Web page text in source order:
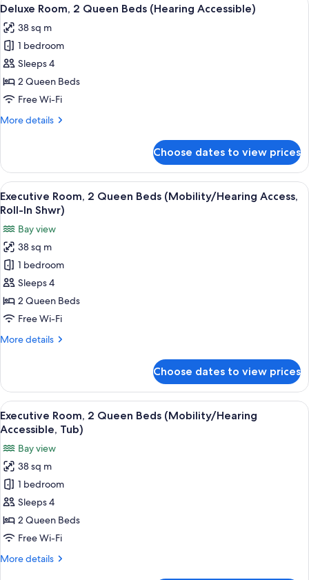
Queen
(Mobility/Hearing
Accessible,
Tub)
all
photos
for
Deluxe
Room,
2
Beds
6
Deluxe Room, 2 Queen Beds (Hearing Accessible)
38 sq m
1 bedroom
Sleeps 4
2 Queen Beds
Free Wi-Fi
More details
More
Room,
Queen
Beds
Accessible)
Choose dates to view prices
View
all
for
Executive
Room,
2
Queen
Beds
Access,
Shwr)
A hotel room with two beds, a desk,
10
Executive Room, 2 Queen Beds (Mobility/Hearing Access,
Roll-In Shwr)
Bay view
38 sq m
1 bedroom
Sleeps 4
2 Queen Beds
Free Wi-Fi
More details
More
Room,
Queen
Beds
(Mobility/Hearing
Access,
Roll-
In
Shwr)
Choose dates to view prices
View
all
for
Executive
Room,
2
Queen
Beds
Accessible,
A hotel room with two beds, a desk,
10
Executive Room, 2 Queen Beds (Mobility/Hearing
Accessible, Tub)
Bay view
38 sq m
1 bedroom
Sleeps 4
2 Queen Beds
Free Wi-Fi
More details
More